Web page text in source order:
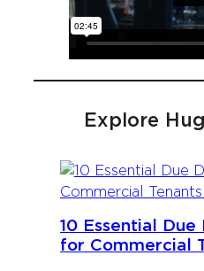
Explore
10 Essential
for Commercial